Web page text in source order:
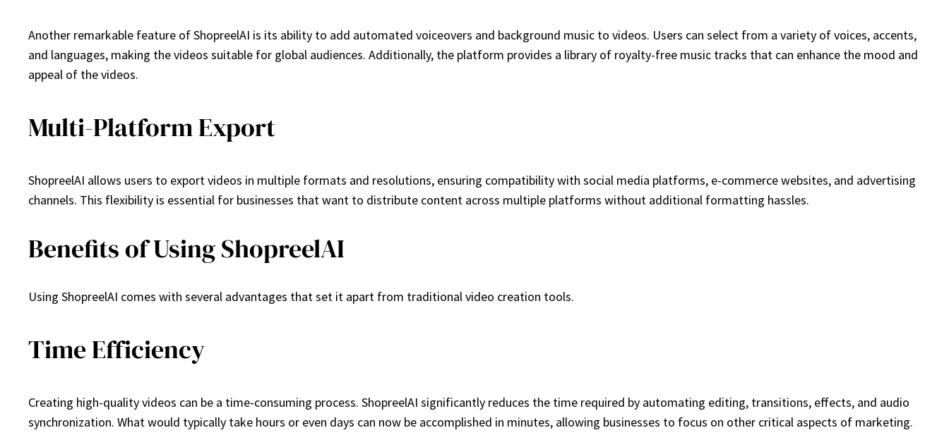
Another remarkable feature of ShopreelAI is its ability to add automated voiceovers and background music to videos. Users can select from a variety of voices, accents,
and languages, making the videos suitable for global audiences. Additionally, the platform provides a library of royalty-free music tracks that can enhance the mood and
appeal of the videos.
Multi-Platform Export
ShopreelAI allows users to export videos in multiple formats and resolutions, ensuring compatibility with social media platforms, e-commerce websites, and advertising
channels. This flexibility is essential for businesses that want to distribute content across multiple platforms without additional formatting hassles.
Benefits of Using ShopreelAI
Using ShopreelAI comes with several advantages that set it apart from traditional video creation tools.
Time Efficiency
Creating high-quality videos can be a time-consuming process. ShopreelAI significantly reduces the time required by automating editing, transitions, effects, and audio
synchronization. What would typically take hours or even days can now be accomplished in minutes, allowing businesses to focus on other critical aspects of marketing.